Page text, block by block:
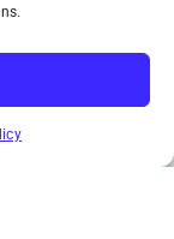
SUBSCRIBE